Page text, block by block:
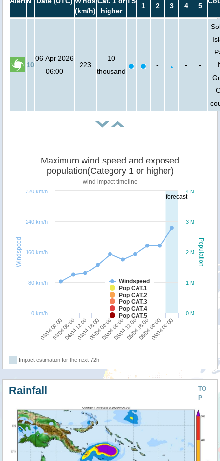
(km/h)
higher
1
2
3
4
5
10
06 Apr 2026
06:00
223
10
thousand
- - -
forecast
Population
Windspeed
Maximum wind speed and exposed
population(Category 1 or higher)
wind impact timeline
Windspeed
Pop CAT.1
Pop CAT.2
Pop CAT.3
Pop CAT.4
Pop CAT.5
04/04 00:0004/04 06:0004/04 12:0004/04 18:0005/04 00:0005/04 06:0005/04 12:0005/04 18:0006/04 00:0006/04 06:00
0 M
1 M
2 M
3 M
4 M
0 km/h
80 km/h
160 km/h
240 km/h
320 km/h
Impact estimation for the next 72h
TO
P
Rainfall